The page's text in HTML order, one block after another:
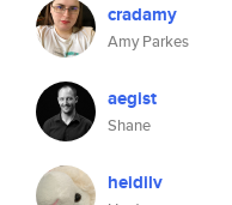
cradamy
Amy Parkes
aegist
Shane
heidilv